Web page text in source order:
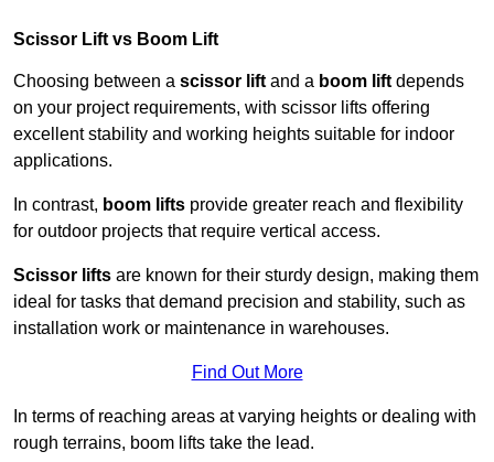
Scissor Lift vs Boom Lift
Choosing between a scissor lift and a boom lift depends
on your project requirements, with scissor lifts offering
excellent stability and working heights suitable for indoor
applications.
In contrast, boom lifts provide greater reach and flexibility
for outdoor projects that require vertical access.
Scissor lifts are known for their sturdy design, making them
ideal for tasks that demand precision and stability, such as
installation work or maintenance in warehouses.
Find Out More
In terms of reaching areas at varying heights or dealing with
rough terrains, boom lifts take the lead.